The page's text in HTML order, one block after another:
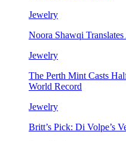
Jewelry
Noora Shawqi
Jewelry
The Perth Mint Casts
World Record
Jewelry
Britt’s Pick: Di Volpe’s